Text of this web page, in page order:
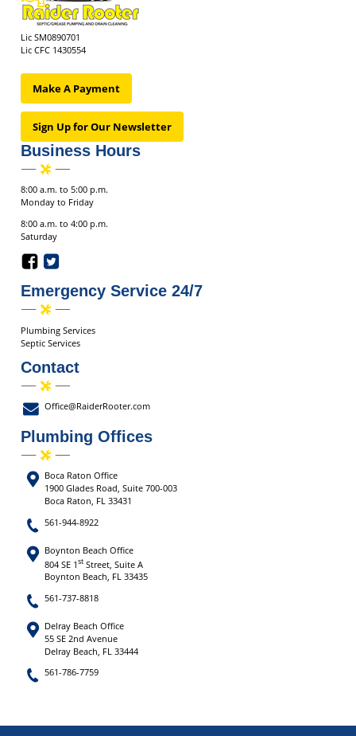
Lic SM0890701
Lic CFC 1430554
Make A Payment
Sign Up for Our Newsletter
Business Hours
8:00 a.m. to 5:00 p.m.
Monday to Friday
8:00 a.m. to 4:00 p.m.
Saturday
Emergency Service 24/7
Plumbing Services
Septic Services
Contact
Office@RaiderRooter.com
Plumbing Offices
Boca Raton Office
1900 Glades Road, Suite 700-003
Boca Raton, FL 33431
561-944-8922
Boynton Beach Office
804 SE 1st Street, Suite A
Boynton Beach, FL 33435
561-737-8818
Delray Beach Office
55 SE 2nd Avenue
Delray Beach, FL 33444
561-786-7759